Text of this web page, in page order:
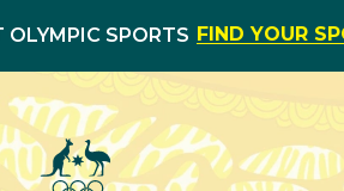
OLYMPIC SPORTS FIND YOUR